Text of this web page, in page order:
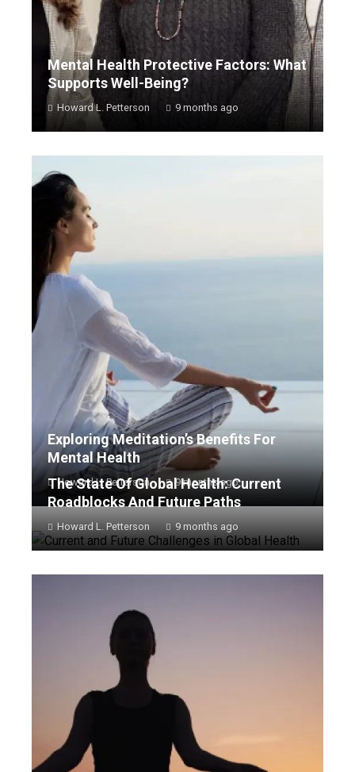
Mental Health Protective Factors: What
Supports Well-Being?
Howard L. Petterson 9 months ago
Exploring Meditation’s Benefits For
Mental Health
Howard L. Petterson 9 months ago
The State Of Global Health: Current
Roadblocks And Future Paths
Howard L. Petterson 9 months ago